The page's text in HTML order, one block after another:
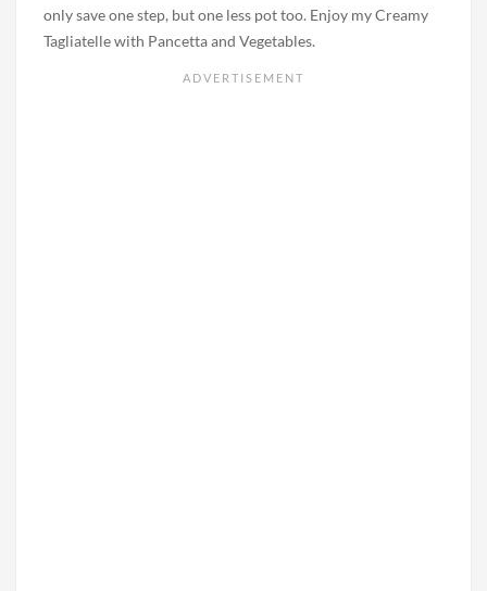
only save one step, but one less pot too. Enjoy my Creamy
Tagliatelle with Pancetta and Vegetables.